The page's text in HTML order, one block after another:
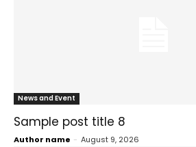
News and Event
Sample post title 8
Author name - August 9, 2026